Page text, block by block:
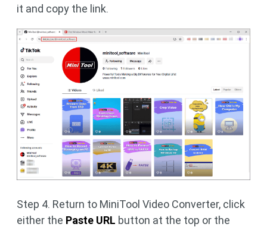
it and copy the link.
Step 4. Return to MiniTool Video Converter, click
either the Paste URL button at the top or the